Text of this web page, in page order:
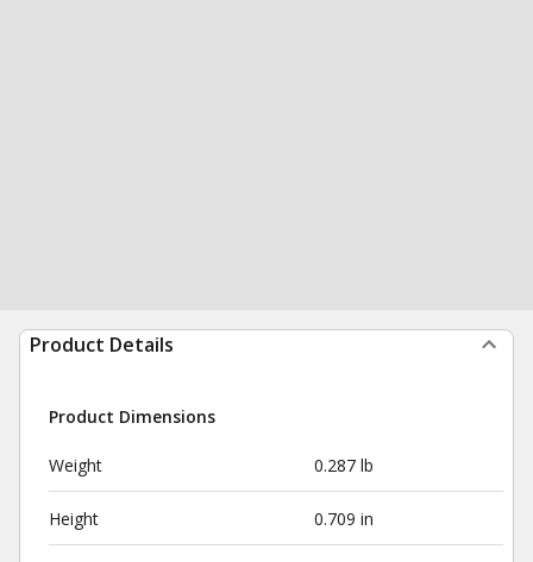
Product Details
Product Dimensions
Weight 0.287 lb
Height 0.709 in